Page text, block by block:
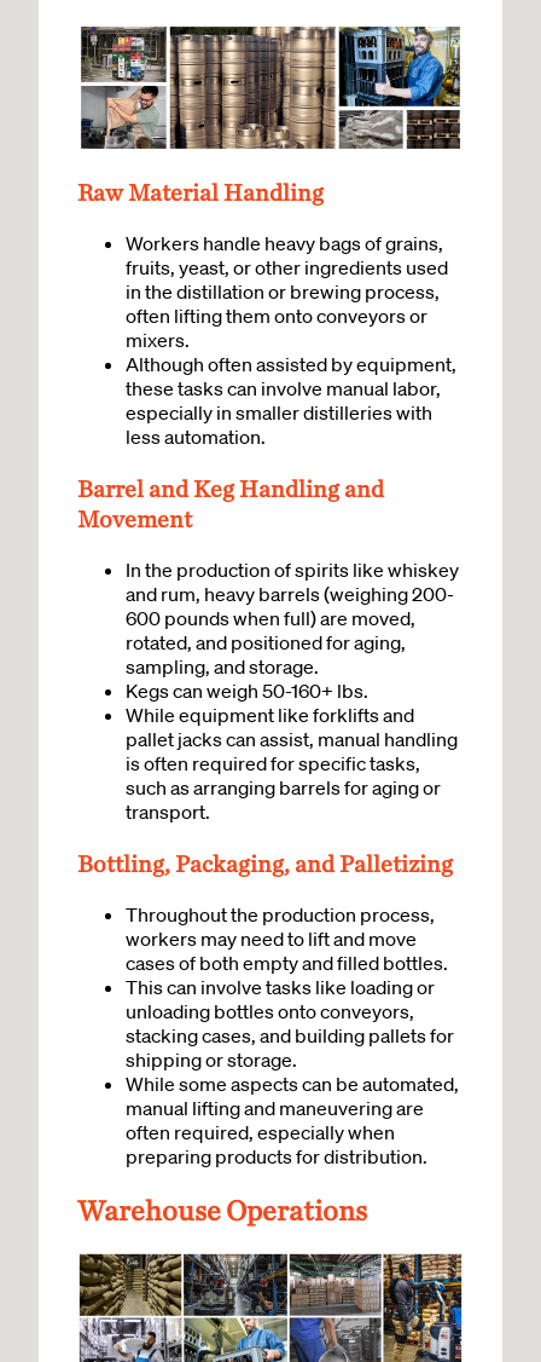
Raw Material Handling
Workers handle heavy bags of grains,
fruits, yeast, or other ingredients used
in the distillation or brewing process,
often lifting them onto conveyors or
mixers.
Although often assisted by equipment,
these tasks can involve manual labor,
especially in smaller distilleries with
less automation.
Barrel and Keg Handling and
Movement
In the production of spirits like whiskey
and rum, heavy barrels (weighing 200-
600 pounds when full) are moved,
rotated, and positioned for aging,
sampling, and storage.
Kegs can weigh 50-160+ lbs.
While equipment like forklifts and
pallet jacks can assist, manual handling
is often required for specific tasks,
such as arranging barrels for aging or
transport.
Bottling, Packaging, and Palletizing
Throughout the production process,
workers may need to lift and move
cases of both empty and filled bottles.
This can involve tasks like loading or
unloading bottles onto conveyors,
stacking cases, and building pallets for
shipping or storage.
While some aspects can be automated,
manual lifting and maneuvering are
often required, especially when
preparing products for distribution.
Warehouse Operations